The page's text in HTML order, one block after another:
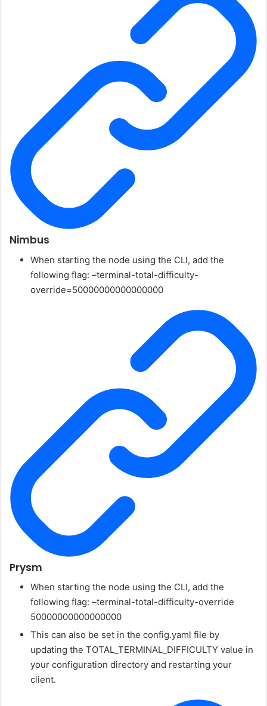
Nimbus
When starting the node using the CLI, add the
following flag: –terminal-total-difficulty-
override=50000000000000000
Prysm
When starting the node using the CLI, add the
following flag: –terminal-total-difficulty-override
50000000000000000
This can also be set in the config.yaml file by
updating the TOTAL_TERMINAL_DIFFICULTY value in
your configuration directory and restarting your
client.